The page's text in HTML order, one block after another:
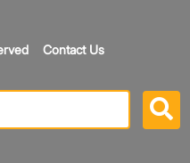
Contact Us